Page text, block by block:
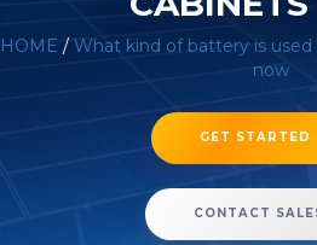
HOME / What kind of battery is
now
GET STARTED
CONTACT